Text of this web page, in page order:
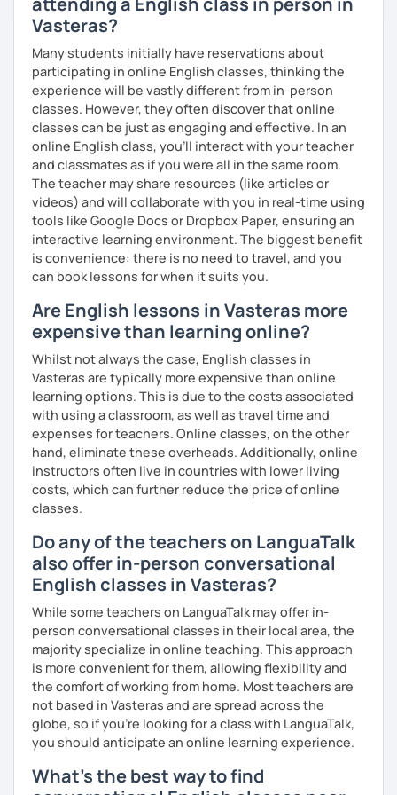
We'll use a variety of different materials to ensure that
you have a well balanced and engaging English learning
experience. To help you build confidence and improve
your proficiency, we can use resources such as news
articles, stories, other texts and videos. Alternatively, we
can focus on improving your skills through natural
conversation; it’s up to you.
Regarding my teaching style, my priority is to make sure
that you feel relaxed by being encouraging and
supportive. Furthermore, I'll focus on helping you to
correct your mistakes and speak English like a native
speaker, which will improve the quality of your English
communication. Rest assured that you have no need to be
afraid of making mistakes because this will help you to
improve your English more quickly.
Finally, if you know how you learn best and want to discuss
that with me, I can take your specific learning preferences
into account while teaching you. All you have to do is let
me know!
Vasteras?
Many students initially have reservations about
participating in online English classes, thinking the
experience will be vastly different from in-person
classes. However, they often discover that online
classes can be just as engaging and effective. In an
online English class, you’ll interact with your teacher
and classmates as if you were all in the same room.
The teacher may share resources (like articles or
videos) and will collaborate with you in real-time using
tools like Google Docs or Dropbox Paper, ensuring an
interactive learning environment. The biggest benefit
is convenience: there is no need to travel, and you
can book lessons for when it suits you.
Are English lessons in Vasteras more
expensive than learning online?
Whilst not always the case, English classes in
Vasteras are typically more expensive than online
learning options. This is due to the costs associated
with using a classroom, as well as travel time and
expenses for teachers. Online classes, on the other
hand, eliminate these overheads. Additionally, online
instructors often live in countries with lower living
costs, which can further reduce the price of online
classes.
Do any of the teachers on LanguaTalk
also offer in-person conversational
English classes in Vasteras?
While some teachers on LanguaTalk may offer in-
person conversational classes in their local area, the
majority specialize in online teaching. This approach
is more convenient for them, allowing flexibility and
the comfort of working from home. Most teachers are
not based in Vasteras and are spread across the
globe, so if you're looking for a class with LanguaTalk,
you should anticipate an online learning experience.
What's the best way to find